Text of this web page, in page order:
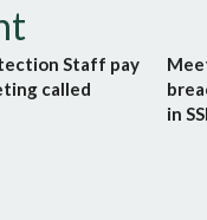
Staff pay
called
in